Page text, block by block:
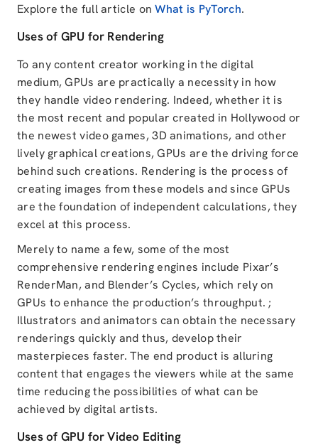
Explore the full article onWhat is PyTorch.
Uses of GPU for Rendering
To any content creator working in the digital
medium, GPUs are practically a necessity in how
they handle video rendering. Indeed, whether it is
the most recent and popular created in Hollywood or
the newest video games, 3D animations, and other
lively graphical creations, GPUs are the driving force
behind such creations. Rendering is the process of
creating images from these models and since GPUs
are the foundation of independent calculations, they
excel at this process.
Merely to name a few, some of the most
comprehensive rendering engines include Pixar’s
RenderMan, and Blender’s Cycles, which rely on
GPUs to enhance the production’s throughput. ;
Illustrators and animators can obtain the necessary
renderings quickly and thus, develop their
masterpieces faster. The end product is alluring
content that engages the viewers while at the same
time reducing the possibilities of what can be
achieved by digital artists.
Uses of GPU for Video Editing